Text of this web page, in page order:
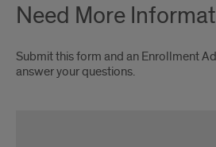
Need More
Submit this form and an Enrollment
answer your questions.